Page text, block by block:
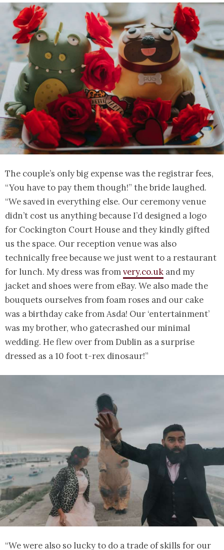
The couple’s only big expense was the registrar fees,
“You have to pay them though!” the bride laughed.
“We saved in everything else. Our ceremony venue
didn’t cost us anything because I’d designed a logo
for Cockington Court House and they kindly gifted
us the space. Our reception venue was also
technically free because we just went to a restaurant
for lunch. My dress was fromvery.co.uk and my
jacket and shoes were from eBay. We also made the
bouquets ourselves from foam roses and our cake
was a birthday cake from Asda! Our ‘entertainment’
was my brother, who gatecrashed our minimal
wedding. He flew over from Dublin as a surprise
dressed as a 10 foot t-rex dinosaur!”
“We were also so lucky to do a trade of skills for our